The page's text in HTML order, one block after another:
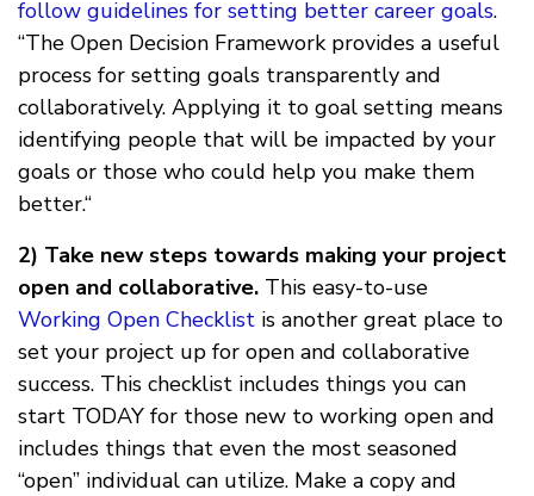
follow guidelines for setting better career goals.
“The Open Decision Framework provides a useful
process for setting goals transparently and
collaboratively. Applying it to goal setting means
identifying people that will be impacted by your
goals or those who could help you make them
better.“
2) Take new steps towards making your project
open and collaborative. This easy-to-use
Working Open Checklist is another great place to
set your project up for open and collaborative
success. This checklist includes things you can
start TODAY for those new to working open and
includes things that even the most seasoned
“open” individual can utilize. Make a copy and